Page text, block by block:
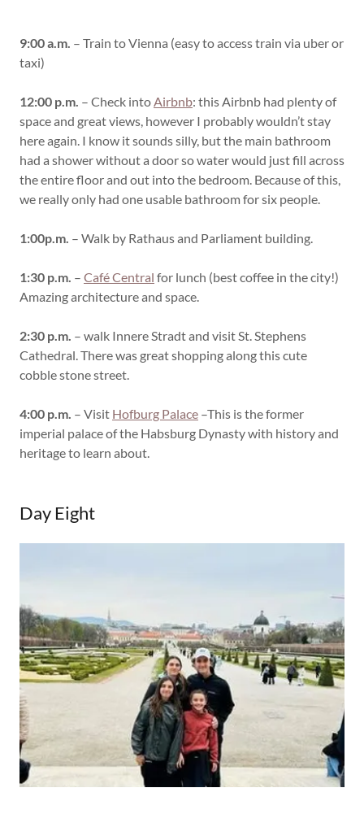
9:00 a.m. – Train to Vienna (easy to access train via uber or
taxi)
12:00 p.m. – Check intoAirbnb: this Airbnb had plenty of
space and great views, however I probably wouldn’t stay
here again. I know it sounds silly, but the main bathroom
had a shower without a door so water would just fill across
the entire floor and out into the bedroom. Because of this,
we really only had one usable bathroom for six people.
1:00p.m. – Walk by Rathaus and Parliament building.
1:30 p.m. – Café Central for lunch (best coffee in the city!)
Amazing architecture and space.
2:30 p.m. – walk Innere Stradt and visit St. Stephens
Cathedral. There was great shopping along this cute
cobble stone street.
4:00 p.m. – Visit Hofburg Palace –This is the former
imperial palace of the Habsburg Dynasty with history and
heritage to learn about.
Day Eight